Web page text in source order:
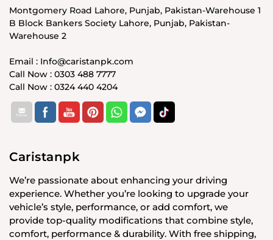
Montgomery Road Lahore, Punjab, Pakistan-Warehouse 1
B Block Bankers Society Lahore, Punjab, Pakistan-
Warehouse 2
Email : Info@caristanpk.com
Call Now : 0303 488 7777
Call Now : 0324 440 4204
Caristanpk
We’re passionate about enhancing your driving
experience. Whether you’re looking to upgrade your
vehicle’s style, performance, or add comfort, we
provide top-quality modifications that combine style,
comfort, performance & durability. With free shipping,